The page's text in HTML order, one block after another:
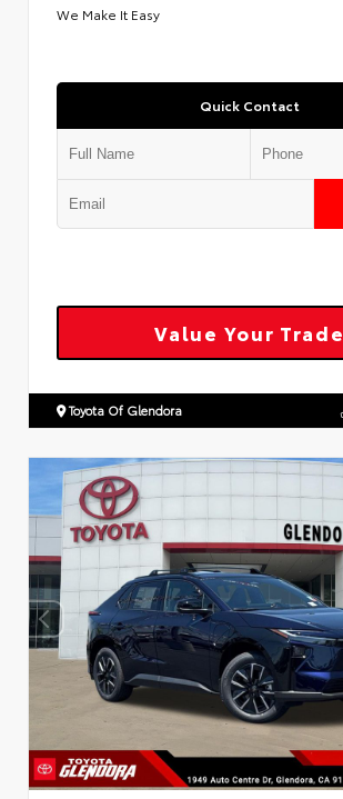
We Make It Easy
Quick Contact
Value Your Trade
Toyota Of Glendora